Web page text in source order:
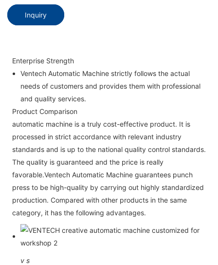
Inquiry
Enterprise Strength
Ventech Automatic Machine strictly follows the actual
needs of customers and provides them with professional
and quality services.
Product Comparison
automatic machine is a truly cost-effective product. It is
processed in strict accordance with relevant industry
standards and is up to the national quality control standards.
The quality is guaranteed and the price is really
favorable.Ventech Automatic Machine guarantees punch
press to be high-quality by carrying out highly standardized
production. Compared with other products in the same
category, it has the following advantages.
v s